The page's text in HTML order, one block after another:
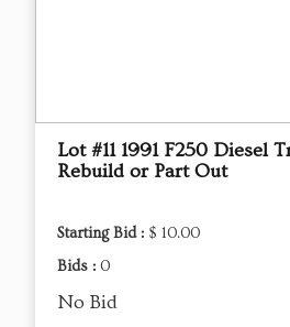
Lot #11 1991 F250 Diesel
Rebuild or Part Out
Starting Bid : $ 10.00
Bids : 0
No Bid